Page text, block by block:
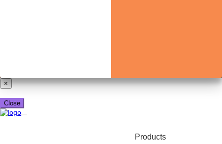
×
Close
Products